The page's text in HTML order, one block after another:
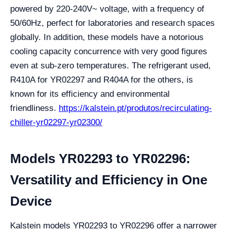
powered by 220-240V~ voltage, with a frequency of
50/60Hz, perfect for laboratories and research spaces
globally. In addition, these models have a notorious
cooling capacity concurrence with very good figures
even at sub-zero temperatures. The refrigerant used,
R410A for YR02297 and R404A for the others, is
known for its efficiency and environmental
friendliness. https://kalstein.pt/produtos/recirculating-
chiller-yr02297-yr02300/
Models YR02293 to YR02296:
Versatility and Efficiency in One
Device
Kalstein models YR02293 to YR02296 offer a narrower